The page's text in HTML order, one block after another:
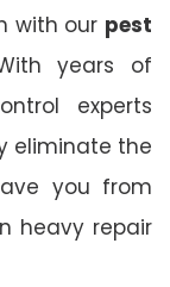
with our pest
years of
experts
eliminate the
you from
heavy repair